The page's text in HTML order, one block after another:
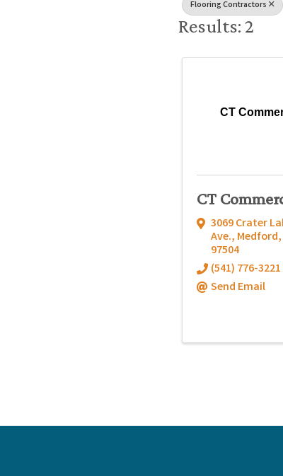
Flooring Contractors
Results: 2
CT
CT
3069 Crater
Ave., Medford,
97504
(541) 776-3221
Send Email